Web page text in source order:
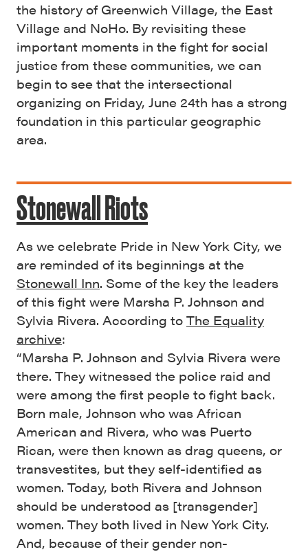
the history of Greenwich Village, the East
Village and NoHo. By revisiting these
important moments in the fight for social
justice from these communities, we can
begin to see that the intersectional
organizing on Friday, June 24th has a strong
foundation in this particular geographic
area.
Stonewall Riots
As we celebrate Pride in New York City, we
are reminded of its beginnings at the
Stonewall Inn. Some of the key the leaders
of this fight were Marsha P. Johnson and
Sylvia Rivera. According to The Equality
archive:
“Marsha P. Johnson and Sylvia Rivera were
there. They witnessed the police raid and
were among the first people to fight back.
Born male, Johnson who was African
American and Rivera, who was Puerto
Rican, were then known as drag queens, or
transvestites, but they self-identified as
women. Today, both Rivera and Johnson
should be understood as [transgender]
women. They both lived in New York City.
And, because of their gender non-